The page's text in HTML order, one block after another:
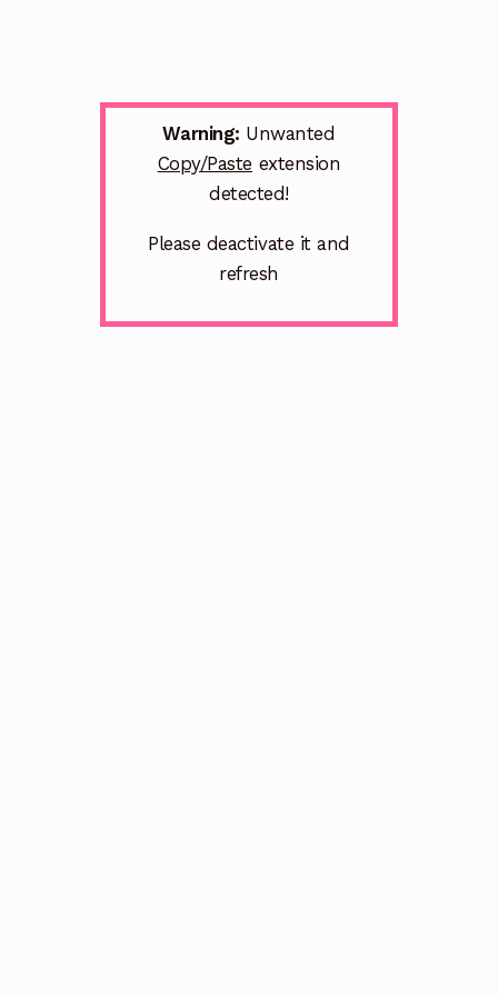
Warning: Unwanted
Copy/Paste extension
detected!
Please deactivate it and
refresh